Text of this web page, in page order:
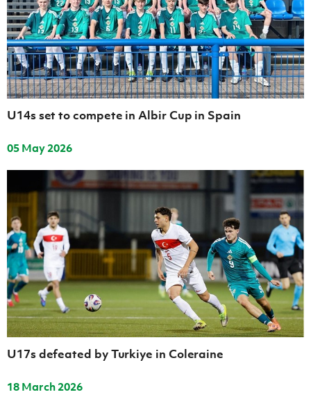
Sport
Programme
Women’s Euro
U14s set to compete in Albir Cup in Spain
05 May 2026
U17s defeated by Turkiye in Coleraine
18 March 2026